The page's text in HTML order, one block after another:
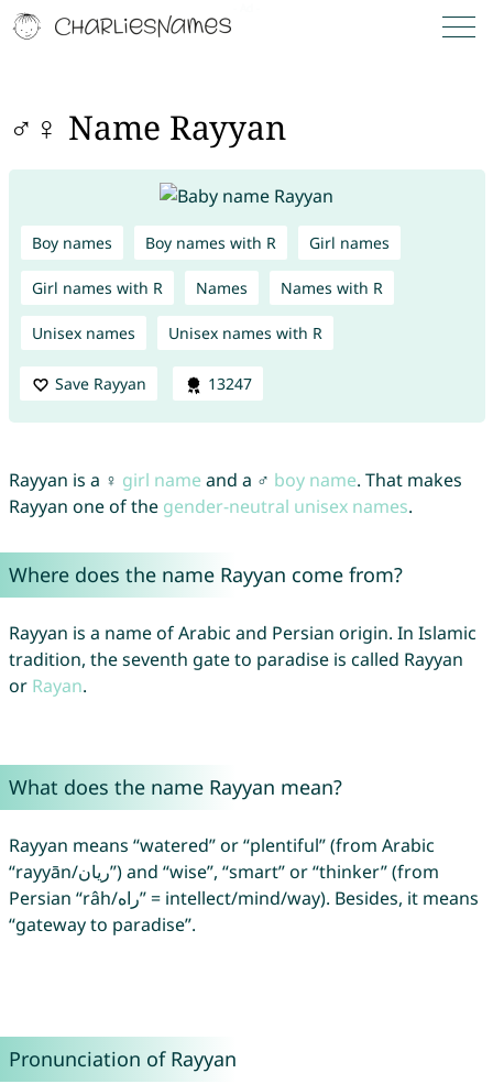
♂♀ Name Rayyan
Boy names Boy names with R Girl names
Girl names with R Names Names with R
Unisex names Unisex names with R
Save Rayyan 13247
Rayyan is a ♀ girl name and a ♂ boy name. That makes
Rayyan one of the gender-neutral unisex names.
Where does the name Rayyan come from?
Rayyan is a name of Arabic and Persian origin. In Islamic
tradition, the seventh gate to paradise is called Rayyan
or Rayan.
What does the name Rayyan mean?
Rayyan means “watered” or “plentiful” (from Arabic
“rayyān/ريان”) and “wise”, “smart” or “thinker” (from
Persian “râh/راه” = intellect/mind/way). Besides, it means
“gateway to paradise”.
Pronunciation of Rayyan